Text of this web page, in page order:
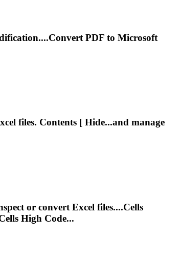
PDF to Microsoft
files. Contents [ Hide...and manage
or convert Excel files....Cells
High Code...